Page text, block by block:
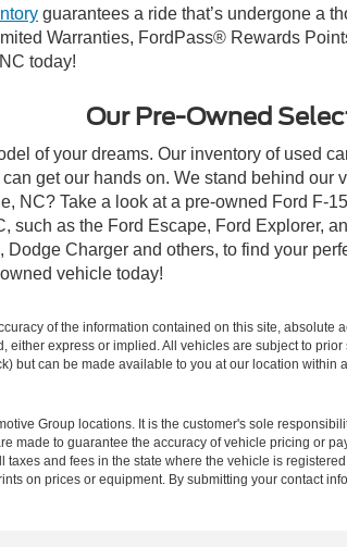
guarantees a ride that’s undergone a
Warranties, FordPass® Rewards
today!
Our Pre-Owned
of your dreams. Our inventory of used
get our hands on. We stand behind
NC? Take a look at a pre-owned Ford F-
such as the Ford Escape, Ford Explorer,
Charger and others, to find your
vehicle today!
of the information contained on this site,
either express or implied. All vehicles are subject to
but can be made available to you at our location within
Group locations. It is the customer's sole
made to guarantee the accuracy of vehicle pricing or
and fees in the state where the vehicle is
on prices or equipment. By submitting your contact